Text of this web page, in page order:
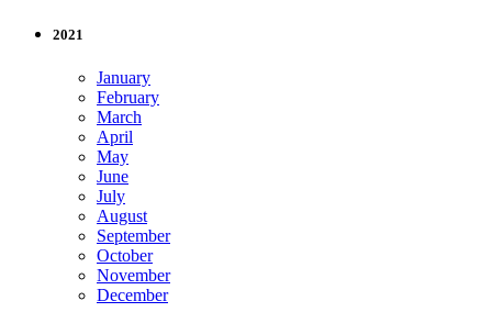
2021
January
February
March
April
May
June
July
August
September
October
November
December